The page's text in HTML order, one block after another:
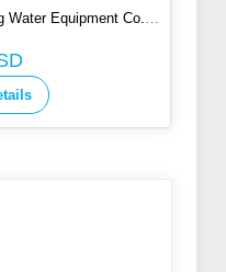
Water Equipment Co.,